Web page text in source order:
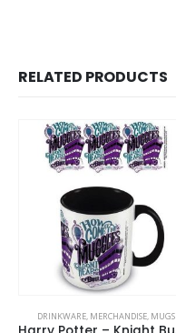
RELATED PRODUCTS
DRINKWARE, MERCHANDISE, MUGS